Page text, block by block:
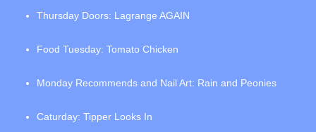
Thursday Doors: Lagrange AGAIN
Food Tuesday: Tomato Chicken
Monday Recommends and Nail Art: Rain and Peonies
Caturday: Tipper Looks In